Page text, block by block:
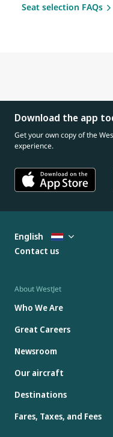
Seat selection FAQs
Download the app
Get your own copy of the
experience.
About WestJet
Who We Are
Great Careers
Newsroom
Our aircraft
Destinations
Fares, Taxes, and Fees
English
Contact us